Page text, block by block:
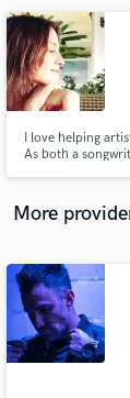
award-winning
I love helping
As both a
More
and